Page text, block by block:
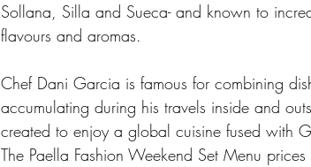
Sollana, Silla and Sueca- and known to
flavours and aromas.
Chef Dani Garcia is famous for combining
accumulating during his travels inside and
created to enjoy a global cuisine fused with
The Paella Fashion Weekend Set Menu